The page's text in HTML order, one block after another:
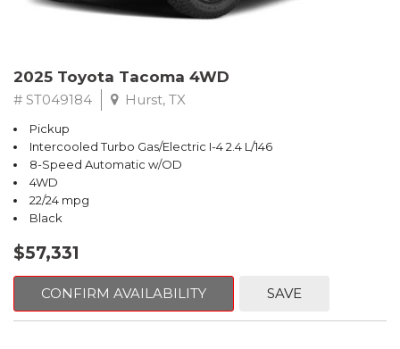
2025 Toyota Tacoma 4WD
# ST049184 Hurst, TX
Pickup
Intercooled Turbo Gas/Electric I-4 2.4 L/146
8-Speed Automatic w/OD
4WD
22/24 mpg
Black
$57,331
CONFIRM AVAILABILITY SAVE